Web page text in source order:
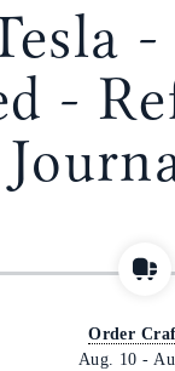
-
-
Order
Aug. 10 -